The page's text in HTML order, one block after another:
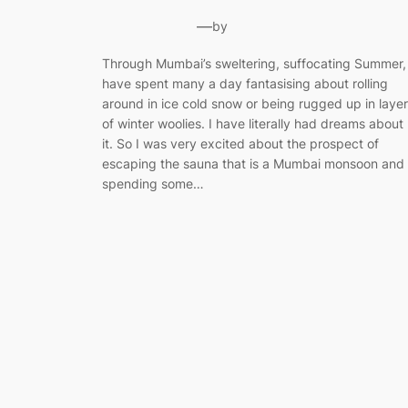
—by
Through Mumbai’s sweltering, suffocating
have spent many a day fantasising about rolling
around in ice cold snow or being rugged up in
of winter woolies. I have literally had dreams about
it. So I was very excited about the prospect of
escaping the sauna that is a Mumbai monsoon and
spending some…